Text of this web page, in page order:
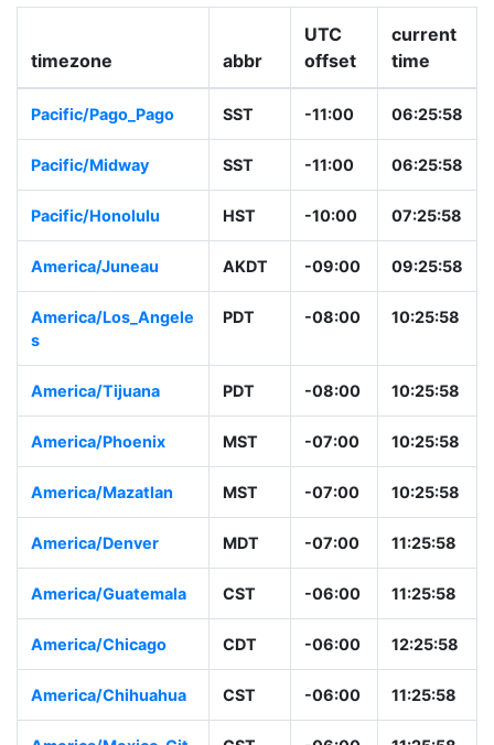
timezone abbr
UTC
offset
current
time
Pacific/Pago_Pago SST -11:00 06:25:58
Pacific/Midway SST -11:00 06:25:58
Pacific/Honolulu HST -10:00 07:25:58
America/Juneau AKDT -09:00 09:25:58
America/Los_Angele
s
PDT -08:00 10:25:58
America/Tijuana PDT -08:00 10:25:58
America/Phoenix MST -07:00 10:25:58
America/Mazatlan MST -07:00 10:25:58
America/Denver MDT -07:00 11:25:58
America/Guatemala CST -06:00 11:25:58
America/Chicago CDT -06:00 12:25:58
America/Chihuahua CST -06:00 11:25:58